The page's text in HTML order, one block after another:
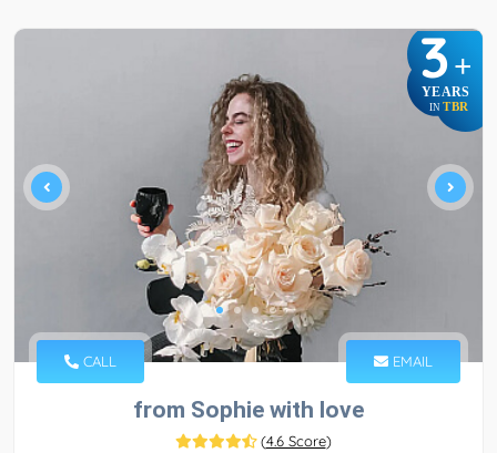
3+
YEARS
IN TBR
CALL EMAIL
from Sophie with love
(4.6 Score)